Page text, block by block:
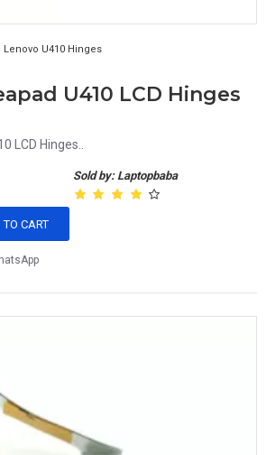
Lenovo U410 Hinges
U410 LCD Hinges
LCD Hinges..
Sold by: Laptopbaba
TO CART